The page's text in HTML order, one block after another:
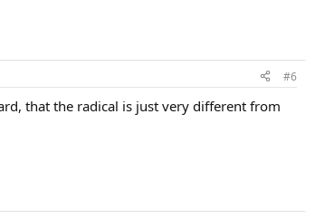
#6
that the radical is just very different from